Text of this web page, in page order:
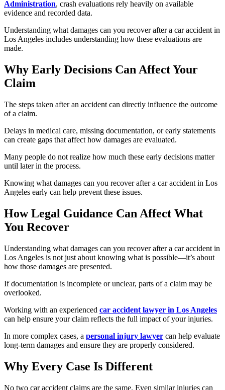
Administration, crash evaluations rely heavily on available
evidence and recorded data.
Understanding what damages can you recover after a car accident in
Los Angeles includes understanding how these evaluations are
made.
Why Early Decisions Can Affect Your
Claim
The steps taken after an accident can directly influence the outcome
of a claim.
Delays in medical care, missing documentation, or early statements
can create gaps that affect how damages are evaluated.
Many people do not realize how much these early decisions matter
until later in the process.
Knowing what damages can you recover after a car accident in Los
Angeles early can help prevent these issues.
How Legal Guidance Can Affect What
You Recover
Understanding what damages can you recover after a car accident in
Los Angeles is not just about knowing what is possible—it’s about
how those damages are presented.
If documentation is incomplete or unclear, parts of a claim may be
overlooked.
Working with an experienced car accident lawyer in Los Angeles
can help ensure your claim reflects the full impact of your injuries.
In more complex cases, a personal injury lawyer can help evaluate
long-term damages and ensure they are properly considered.
Why Every Case Is Different
No two car accident claims are the same. Even similar injuries can